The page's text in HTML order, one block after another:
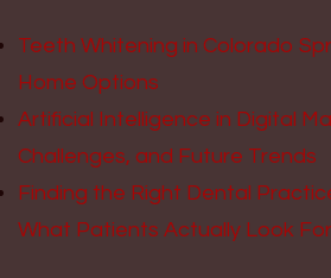
Teeth Whitening in Colorado
Home Options
Artificial Intelligence in Digital
Challenges, and Future Trends
Finding the Right Dental
What Patients Actually Look For